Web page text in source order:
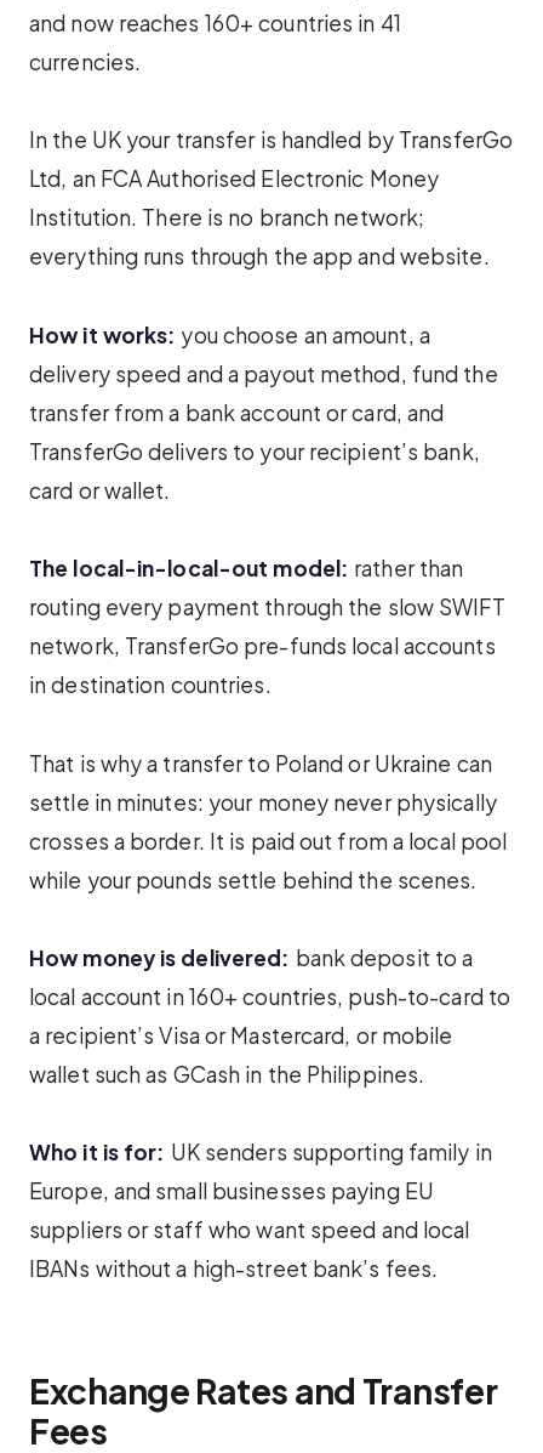
and now reaches 160+ countries in 41
currencies.
In the UK your transfer is handled by TransferGo
Ltd, an FCA Authorised Electronic Money
Institution. There is no branch network;
everything runs through the app and website.
How it works: you choose an amount, a
delivery speed and a payout method, fund the
transfer from a bank account or card, and
TransferGo delivers to your recipient’s bank,
card or wallet.
The local-in-local-out model: rather than
routing every payment through the slow SWIFT
network, TransferGo pre-funds local accounts
in destination countries.
That is why a transfer to Poland or Ukraine can
settle in minutes: your money never physically
crosses a border. It is paid out from a local pool
while your pounds settle behind the scenes.
How money is delivered: bank deposit to a
local account in 160+ countries, push-to-card to
a recipient’s Visa or Mastercard, or mobile
wallet such as GCash in the Philippines.
Who it is for: UK senders supporting family in
Europe, and small businesses paying EU
suppliers or staff who want speed and local
IBANs without a high-street bank’s fees.
Exchange Rates and Transfer
Fees